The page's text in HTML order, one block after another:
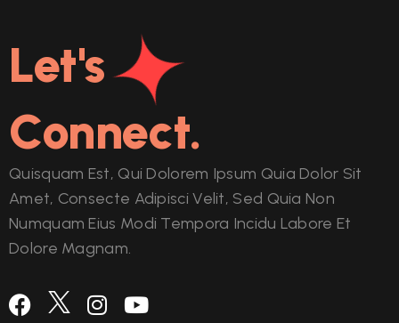
Let's
Connect.
Quisquam Est, Qui Dolorem Ipsum Quia Dolor Sit
Amet, Consecte Adipisci Velit, Sed Quia Non
Numquam Eius Modi Tempora Incidu Labore Et
Dolore Magnam.